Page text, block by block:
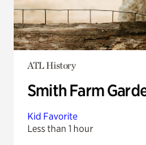
ATL History
Smith Farm
Kid Favorite
Less than 1 hour